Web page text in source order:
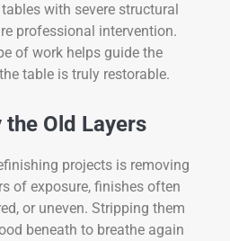
with severe structural
professional intervention.
of work helps guide the
table is truly restorable.
Old Layers
projects is removing
of exposure, finishes often
or uneven. Stripping them
beneath to breathe again